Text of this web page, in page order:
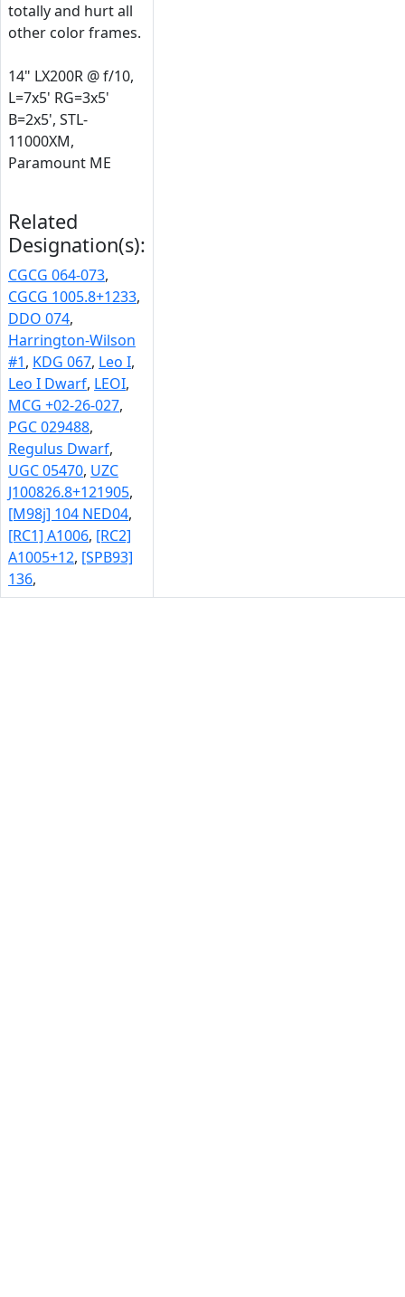
totally and hurt all
other color frames.
14" LX200R @ f/10,
L=7x5' RG=3x5'
B=2x5', STL-
11000XM,
Paramount ME
Related
Designation(s):
CGCG 064-073,
CGCG 1005.8+1233,
DDO 074,
Harrington-Wilson
#1, KDG 067, Leo I,
Leo I Dwarf, LEOI,
MCG +02-26-027,
PGC 029488,
Regulus Dwarf,
UGC 05470, UZC
J100826.8+121905,
[M98j] 104 NED04,
[RC1] A1006, [RC2]
A1005+12, [SPB93]
136,